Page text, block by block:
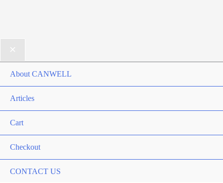
About CANWELL
Articles
Cart
Checkout
CONTACT US